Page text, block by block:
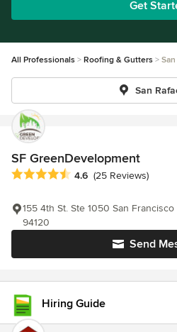
Get
All Professionals Roofing & Gutters
San
SF GreenDevelopment
Average rating: 4.6 out of 5 stars
4.6 (25 Reviews)
Send
155 4th St. Ste 1050 San
94120
Hiring Guide